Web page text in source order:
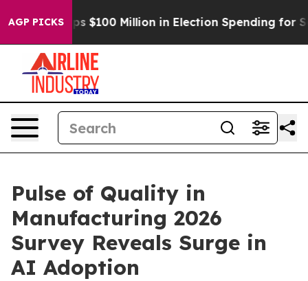
AGP PICKS
Tops $100 Million in Election Spending for
Pulse of Quality in
Manufacturing 2026
Survey Reveals Surge in
AI Adoption